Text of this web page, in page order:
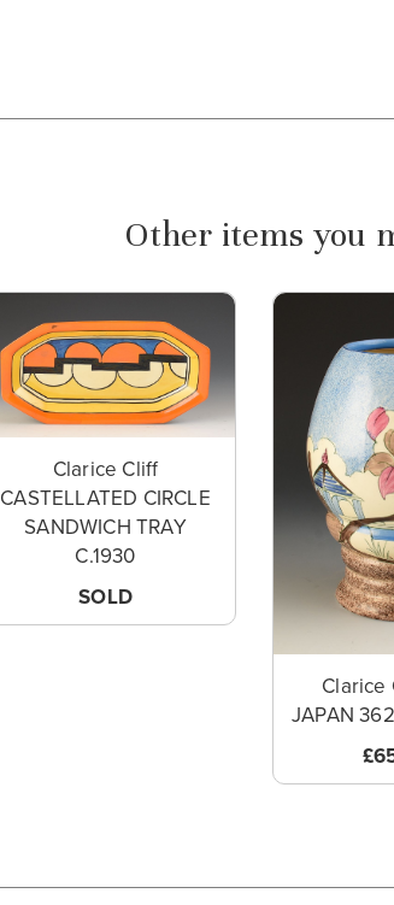
Other items you
Clarice Cliff
CASTELLATED CIRCLE
SANDWICH TRAY
C.1930
SOLD
Clarice
JAPAN